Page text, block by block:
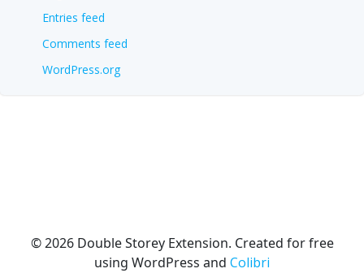
Entries feed
Comments feed
WordPress.org
© 2026 Double Storey Extension. Created for free
using WordPress and Colibri